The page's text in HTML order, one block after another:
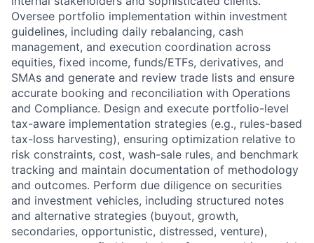
Oversee portfolio implementation within investment
guidelines, including daily rebalancing, cash
management, and execution coordination across
equities, fixed income, funds/ETFs, derivatives, and
SMAs and generate and review trade lists and ensure
accurate booking and reconciliation with Operations
and Compliance. Design and execute portfolio-level
tax-aware implementation strategies (e.g., rules-based
tax-loss harvesting), ensuring optimization relative to
risk constraints, cost, wash-sale rules, and benchmark
tracking and maintain documentation of methodology
and outcomes. Perform due diligence on securities
and investment vehicles, including structured notes
and alternative strategies (buyout, growth,
secondaries, opportunistic, distressed, venture),